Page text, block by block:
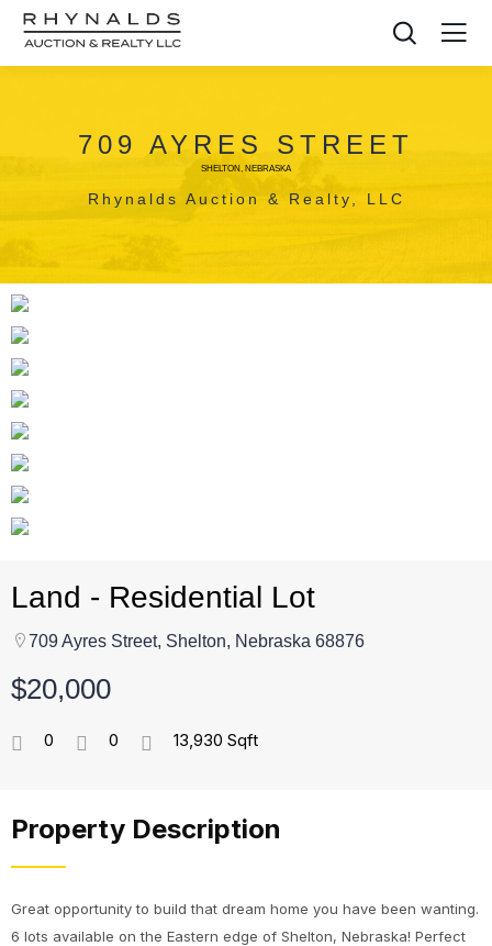
709 AYRES STREET
SHELTON, NEBRASKA
Rhynalds Auction & Realty, LLC
Land - Residential Lot
709 Ayres Street, Shelton, Nebraska 68876
$20,000
0 0 13,930 Sqft
Property Description
Great opportunity to build that dream home you have been wanting.
6 lots available on the Eastern edge of Shelton, Nebraska! Perfect